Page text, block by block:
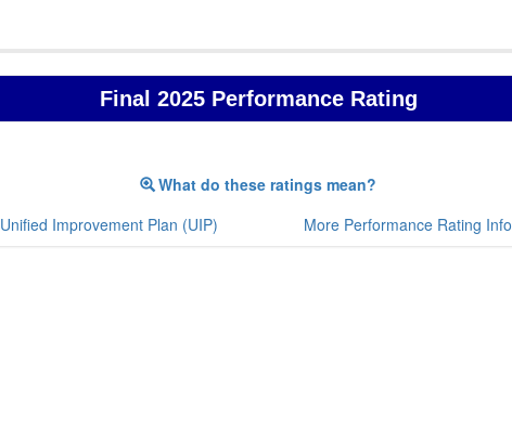
Final 2025 Performance Rating
What do these ratings mean?
Unified Improvement Plan (UIP)
More Performance Rating Info